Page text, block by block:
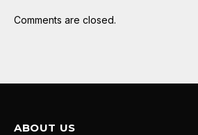
Comments are closed.
ABOUT US